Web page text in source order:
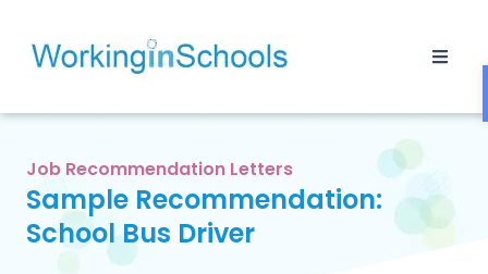
Job Recommendation Letters
Sample Recommendation:
School Bus Driver